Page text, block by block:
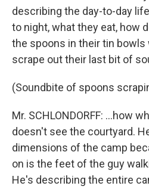
describing the day-to-day
to night, what they eat, how
the spoons in their tin
scrape out their last bit of
(Soundbite of spoons
Mr. SCHLONDORFF: ...how
doesn't see the courtyard.
dimensions of the camp
on is the feet of the guy
He's describing the entire